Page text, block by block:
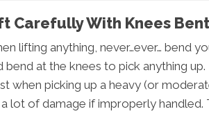
Carefully With Knees Bent
lifting anything, never…ever… bend
bend at the knees to pick anything
when picking up a heavy (or
lot of damage if improperly handled.